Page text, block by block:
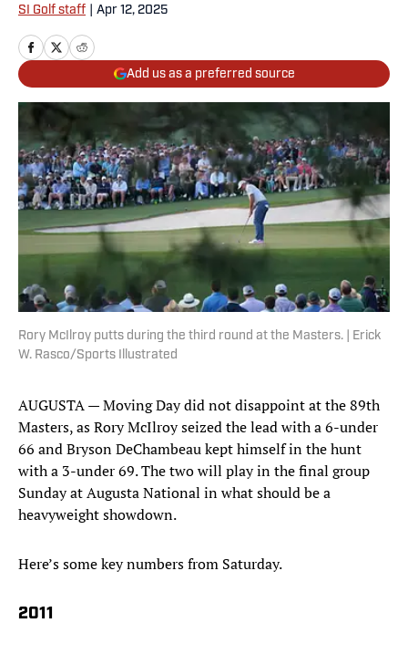
SI Golf staff Apr 12, 2025
Add us as a preferred source
Rory McIlroy putts during the third round at the Masters. | Erick
W. Rasco/Sports Illustrated
AUGUSTA — Moving Day did not disappoint at the 89th
Masters, as Rory McIlroy seized the lead with a 6-under
66 and Bryson DeChambeau kept himself in the hunt
with a 3-under 69. The two will play in the final group
Sunday at Augusta National in what should be a
heavyweight showdown.
Here’s some key numbers from Saturday.
2011